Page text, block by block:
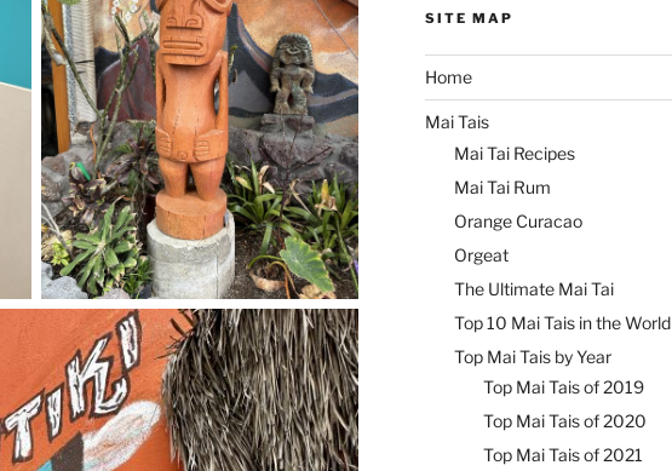
SITE MAP
Home
Mai Tais
Mai Tai Recipes
Mai Tai Rum
Orange Curacao
Orgeat
The Ultimate Mai Tai
Top 10 Mai Tais in the World
Top Mai Tais by Year
Top Mai Tais of 2019
Top Mai Tais of 2020
Top Mai Tais of 2021